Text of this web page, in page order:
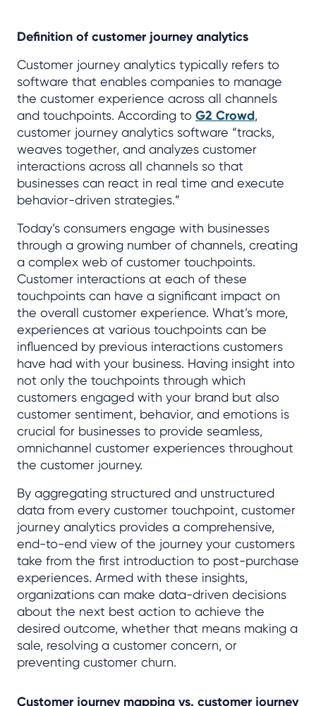
Definition of customer journey analytics
Customer journey analytics typically refers to
software that enables companies to manage
the customer experience across all channels
and touchpoints. According to G2 Crowd,
customer journey analytics software “tracks,
weaves together, and analyzes customer
interactions across all channels so that
businesses can react in real time and execute
behavior-driven strategies.”
Today’s consumers engage with businesses
through a growing number of channels, creating
a complex web of customer touchpoints.
Customer interactions at each of these
touchpoints can have a significant impact on
the overall customer experience. What’s more,
experiences at various touchpoints can be
influenced by previous interactions customers
have had with your business. Having insight into
not only the touchpoints through which
customers engaged with your brand but also
customer sentiment, behavior, and emotions is
crucial for businesses to provide seamless,
omnichannel customer experiences throughout
the customer journey.
By aggregating structured and unstructured
data from every customer touchpoint, customer
journey analytics provides a comprehensive,
end-to-end view of the journey your customers
take from the first introduction to post-purchase
experiences. Armed with these insights,
organizations can make data-driven decisions
about the next best action to achieve the
desired outcome, whether that means making a
sale, resolving a customer concern, or
preventing customer churn.
Customer journey mapping vs. customer journey